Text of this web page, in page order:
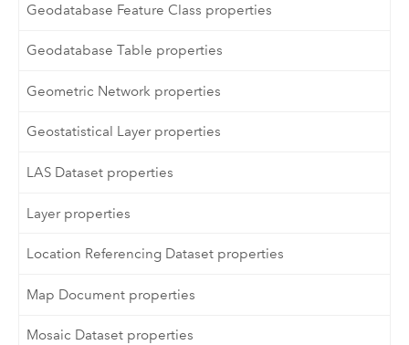
Geodatabase Feature Class properties
Geodatabase Table properties
Geometric Network properties
Geostatistical Layer properties
LAS Dataset properties
Layer properties
Location Referencing Dataset properties
Map Document properties
Mosaic Dataset properties